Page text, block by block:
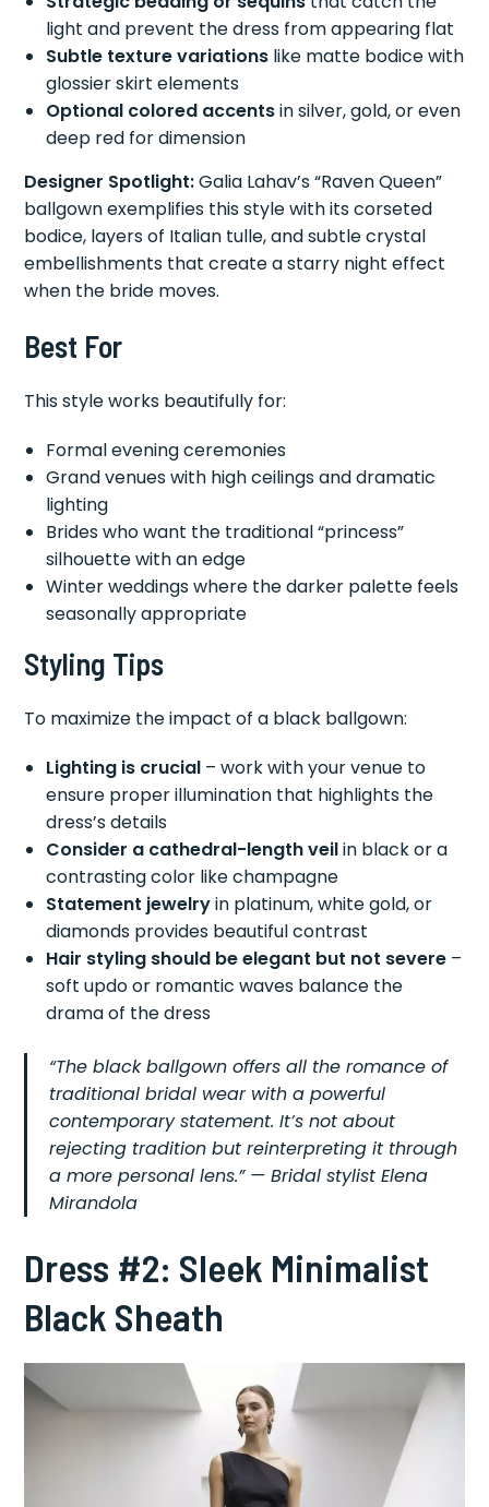
light and prevent the dress from appearing flat
Subtle texture variations like matte bodice with
glossier skirt elements
Optional colored accentsin silver, gold, or even
deep red for dimension
Designer Spotlight:Galia Lahav’s “Raven Queen”
ballgown exemplifies this style with its corseted
bodice, layers of Italian tulle, and subtle crystal
embellishments that create a starry night effect
when the bride moves.
Best For
This style works beautifully for:
Formal evening ceremonies
Grand venues with high ceilings and dramatic
lighting
Brides who want the traditional “princess”
silhouette with an edge
Winter weddings where the darker palette feels
seasonally appropriate
Styling Tips
To maximize the impact of a black ballgown:
Lighting is crucial – work with your venue to
ensure proper illumination that highlights the
dress’s details
Consider a cathedral-length veilin black or a
contrasting color like champagne
Statement jewelryin platinum, white gold, or
diamonds provides beautiful contrast
Hair styling should be elegant but not severe –
soft updo or romantic waves balance the
drama of the dress
“The black ballgown offers all the romance of
traditional bridal wear with a powerful
contemporary statement. It’s not about
rejecting tradition but reinterpreting it through
a more personal lens.” — Bridal stylist Elena
Mirandola
Dress #2: Sleek Minimalist
Black Sheath